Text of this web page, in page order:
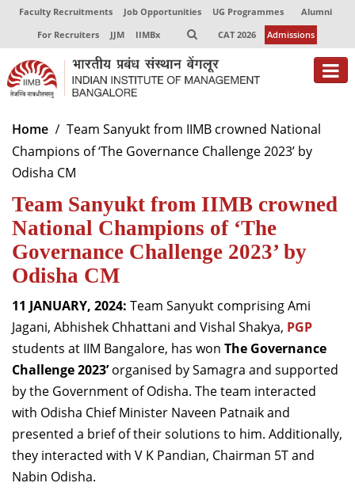
Faculty Recruitments Job Opportunities UG Programmes
Alumni
For Recruiters
JJM IIMBx CAT 2026 Admissions
About
Programmes
Centres of Excellence
Faculty
Dean Administration
Dean Alumni Relations & Development
Dean Faculty
Dean Programmes
Faculty List A to Z
Faculty List Area-Wise
Research
Home
Team Sanyukt from IIMB crowned National
Champions of ‘The Governance Challenge 2023’ by
Odisha CM
Team Sanyukt from IIMB crowned
National Champions of ‘The
Governance Challenge 2023’ by
Odisha CM
11 JANUARY, 2024: Team Sanyukt comprising Ami
Jagani, Abhishek Chhattani and Vishal Shakya, PGP
students at IIM Bangalore, has won The Governance
Challenge 2023’organised by Samagra and supported
by the Government of Odisha. The team interacted
with Odisha Chief Minister Naveen Patnaik and
presented a brief of their solutions to him. Additionally,
they interacted with V K Pandian, Chairman 5T and
Nabin Odisha.